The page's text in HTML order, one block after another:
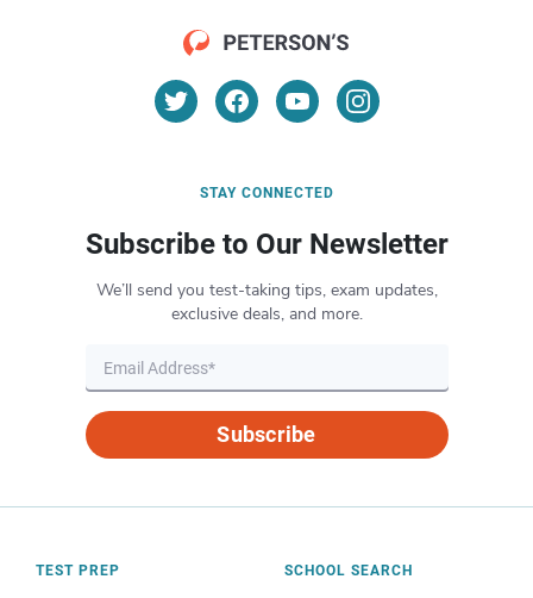
STAY CONNECTED
Subscribe to Our Newsletter
We’ll send you test-taking tips, exam updates,
exclusive deals, and more.
Subscribe
TEST PREP SCHOOL SEARCH